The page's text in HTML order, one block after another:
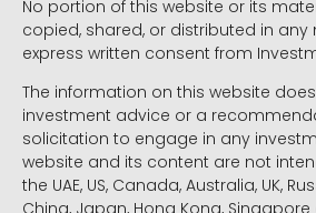
No portion of this website or its
copied, shared, or distributed in any
express written consent from
The information on this website
investment advice or a
solicitation to engage in any
website and its content are not
the UAE, US, Canada, Australia, UK,